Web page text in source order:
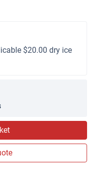
$20.00 dry ice